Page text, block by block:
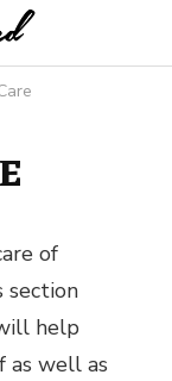
of
section
help
as well as